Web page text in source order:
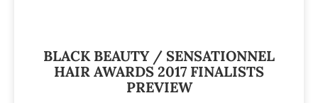
BLACK BEAUTY / SENSATIONNEL
HAIR AWARDS 2017 FINALISTS
PREVIEW